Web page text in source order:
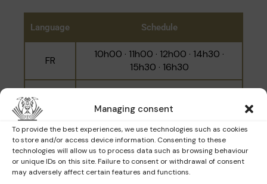
Managing consent
To provide the best experiences, we use technologies such as cookies
to store and/or access device information. Consenting to these
technologies will allow us to process data such as browsing behaviour
or unique IDs on this site. Failure to consent or withdrawal of consent
may adversely affect certain features and functions.
harmony with one's own time.
Language Schedule
FR
10h00 · 11h00 · 12h00 · 14h30 ·
15h30 · 16h30
EN 11h30 · 15h00 · 17h00
Sunday 22nd March